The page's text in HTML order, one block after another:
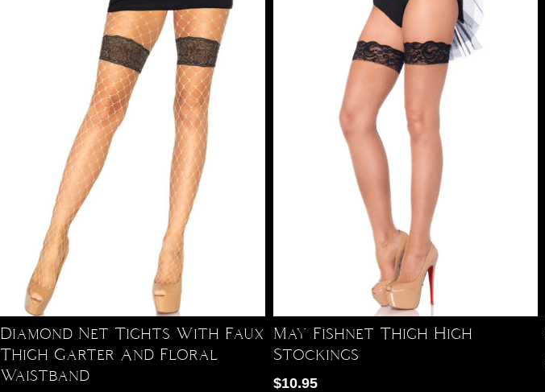
Diamond Net Tights With Faux
Thigh Garter And Floral
Waistband
May Fishnet Thigh High
Stockings
$10.95